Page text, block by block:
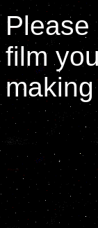
Please
film